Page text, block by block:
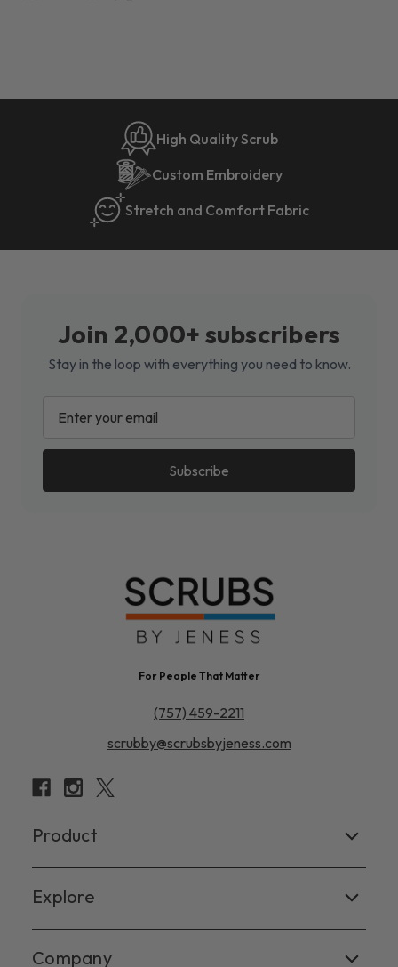
High Quality Scrub
Custom Embroidery
Stretch and Comfort Fabric
Join 2,000+ subscribers
Stay in the loop with everything you need to know.
ADDRESS
For People That Matter
(757) 459-2211
scrubby@scrubsbyjeness.com
Product
Women's
Scrub Tops
Explore
Facebook
Company